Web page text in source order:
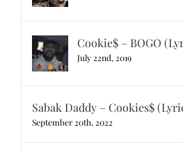
Cookie$ – BOGO
July 22nd, 2019
Sabak Daddy – Cookies$
September 20th, 2022